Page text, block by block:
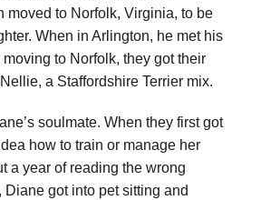
moved to Norfolk, Virginia, to be
When in Arlington, he met his
to Norfolk, they got their
a Staffordshire Terrier mix.
soulmate. When they first got
how to train or manage her
a year of reading the wrong
Diane got into pet sitting and